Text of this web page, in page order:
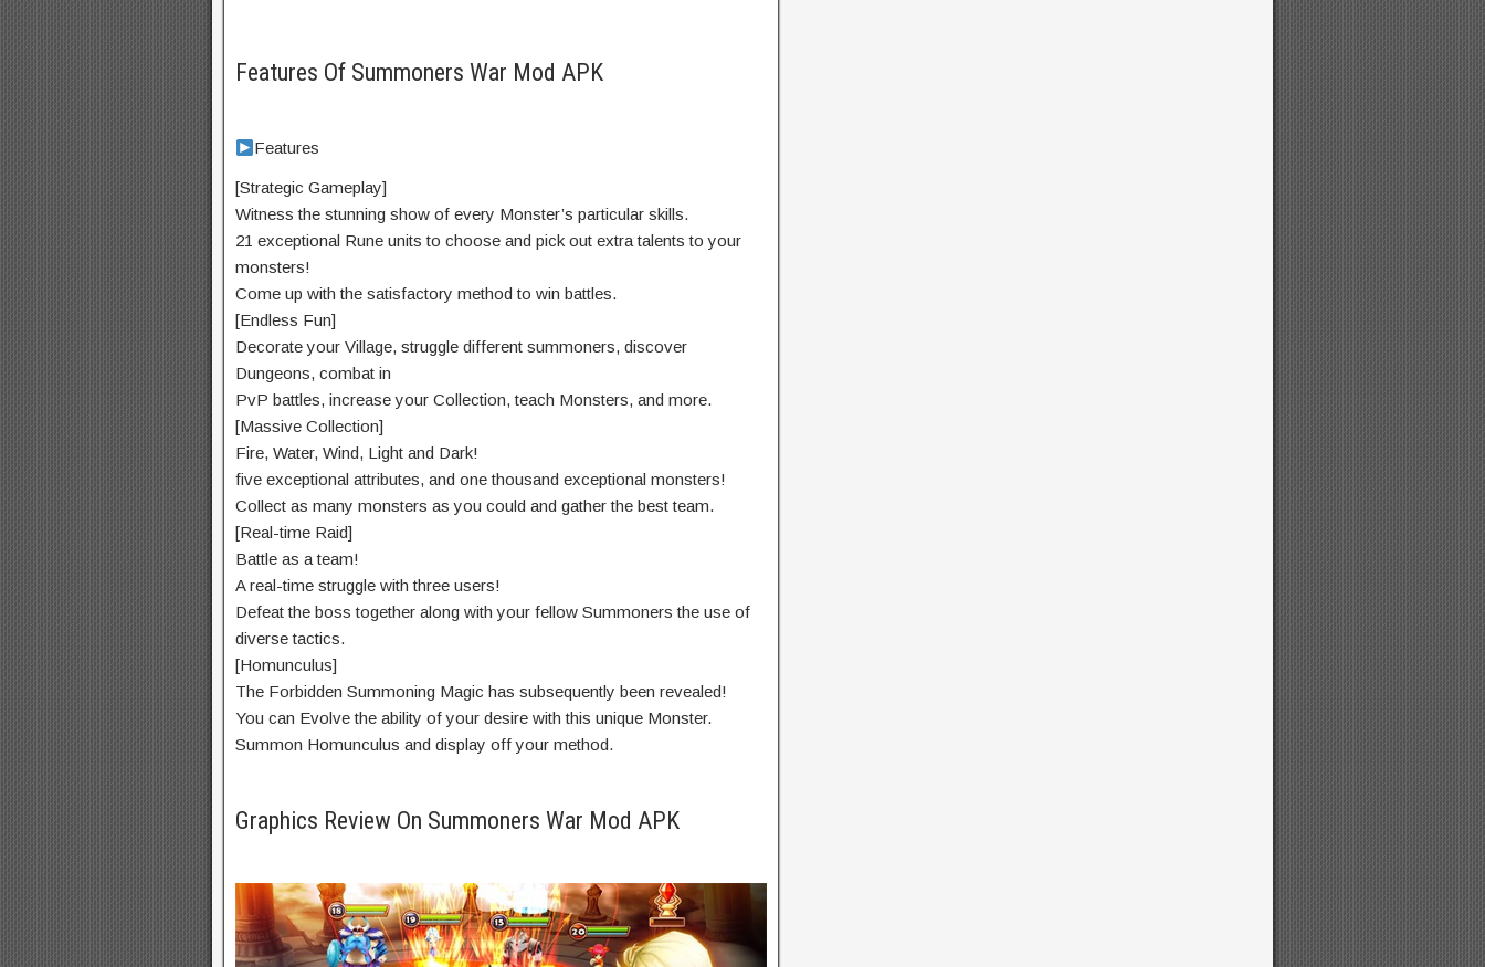
Features Of Summoners War Mod APK
Features
[Strategic Gameplay]
Witness the stunning show of every Monster’s particular skills.
21 exceptional Rune units to choose and pick out extra talents to your
monsters!
Come up with the satisfactory method to win battles.
[Endless Fun]
Decorate your Village, struggle different summoners, discover
Dungeons, combat in
PvP battles, increaseyour Collection,teach Monsters, and more.
[Massive Collection]
Fire, Water, Wind, Light and Dark!
five exceptional attributes, and one thousand exceptional monsters!
Collect as many monsters asyou could and gatherthe bestteam.
[Real-time Raid]
Battle as a team!
A real-time struggle withthree users!
Defeat the bosstogether along with your fellow Summonersthe use of
diversetactics.
[Homunculus]
The Forbidden Summoning Magic has subsequently been revealed!
You can Evolve the ability of your desire with this unique Monster.
Summon Homunculus and display off your method.
Graphics Review On Summoners War Mod APK